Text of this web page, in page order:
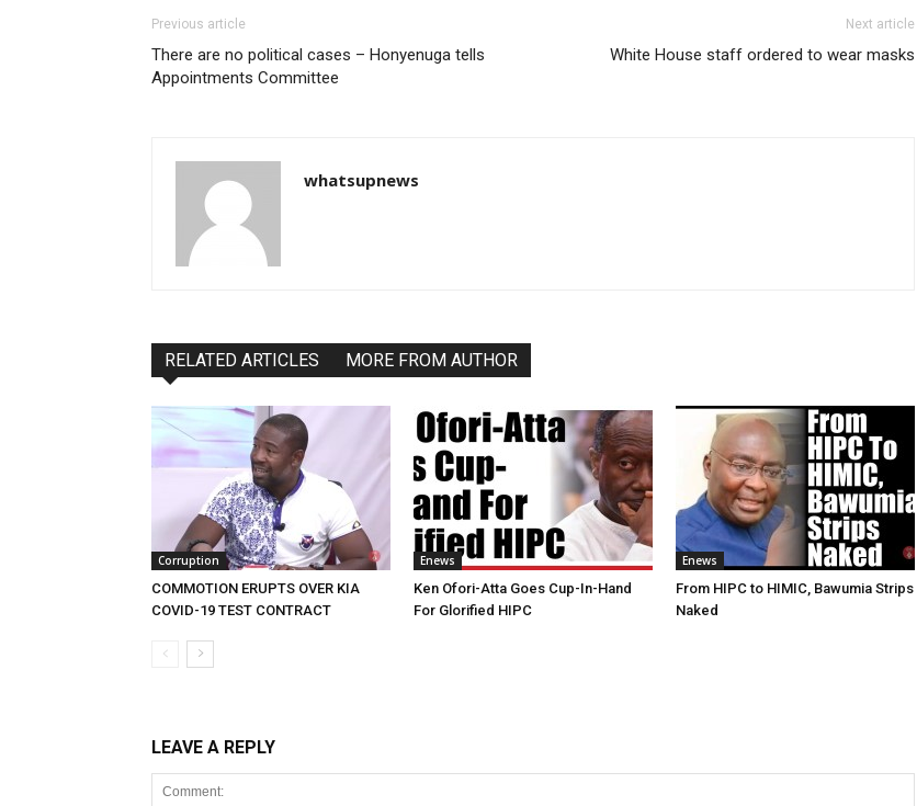
Previous article
There are no political cases – Honyenuga tells
Appointments Committee
Next article
White House staff ordered to wear masks
whatsupnews
RELATED ARTICLES MORE FROM AUTHOR
Corruption
COMMOTION ERUPTS OVER KIA
COVID-19 TEST CONTRACT
Enews
Ken Ofori-Atta Goes Cup-In-Hand
For Glorified HIPC
Enews
From HIPC to HIMIC, Bawumia Strips
Naked
LEAVE A REPLY